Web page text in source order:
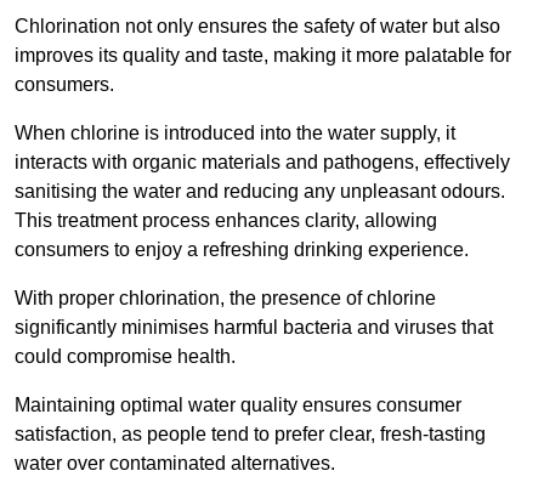
Chlorination not only ensures the safety of water but also
improves its quality and taste, making it more palatable for
consumers.
When chlorine is introduced into the water supply, it
interacts with organic materials and pathogens, effectively
sanitising the water and reducing any unpleasant odours.
This treatment process enhances clarity, allowing
consumers to enjoy a refreshing drinking experience.
With proper chlorination, the presence of chlorine
significantly minimises harmful bacteria and viruses that
could compromise health.
Maintaining optimal water quality ensures consumer
satisfaction, as people tend to prefer clear, fresh-tasting
water over contaminated alternatives.